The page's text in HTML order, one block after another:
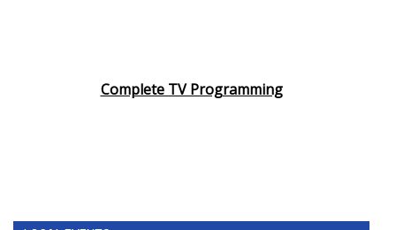
Complete TV Programming